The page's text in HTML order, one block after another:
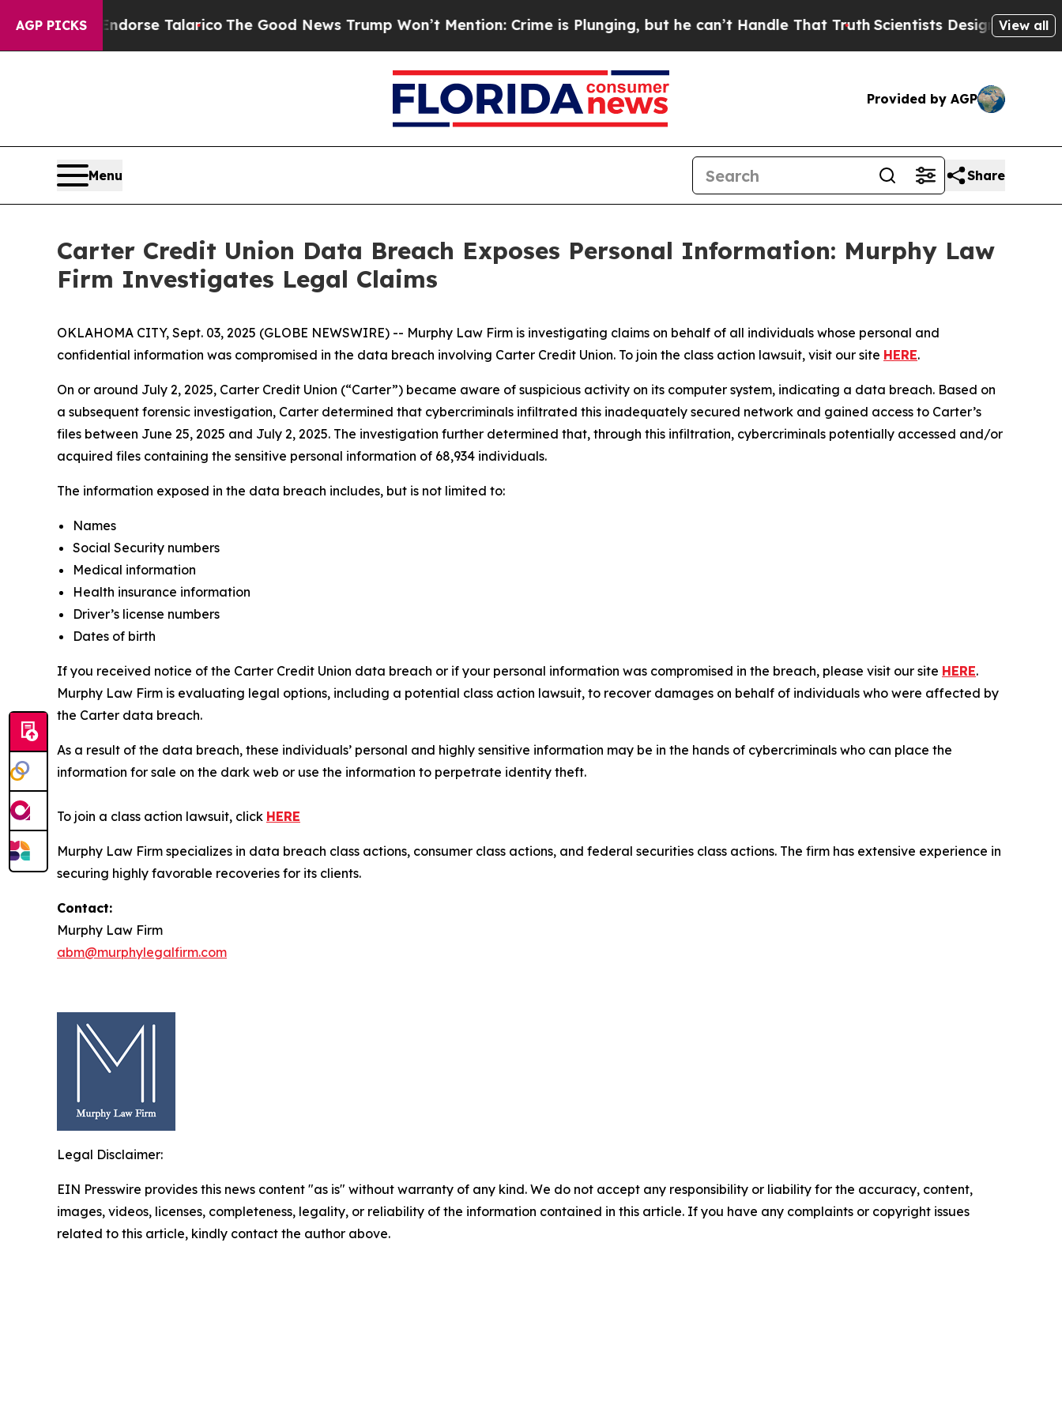
AGP PICKSEndorse TalaricoThe Good News Trump Won’t Mention: Crime is Plunging, but he can’t Handle That Truth Scientists Designed a Virtual
View all
Provided by AGP
Menu Share
Carter Credit Union Data Breach Exposes Personal Information: Murphy Law
Firm Investigates Legal Claims
OKLAHOMA CITY, Sept. 03, 2025 (GLOBE NEWSWIRE) -- Murphy Law Firm is investigating claims on behalf of all individuals whose personal and
confidential information was compromised in the data breach involving Carter Credit Union. To join the class action lawsuit, visit our site HERE.
On or around July 2, 2025, Carter Credit Union (“Carter”) became aware of suspicious activity on its computer system, indicating a data breach. Based on
a subsequent forensic investigation, Carter determined that cybercriminals infiltrated this inadequately secured network and gained access to Carter’s
files between June 25, 2025 and July 2, 2025. The investigation further determined that, through this infiltration, cybercriminals potentially accessed and/or
acquired files containing the sensitive personal information of 68,934 individuals.
The information exposed in the data breach includes, but is not limited to:
Names
Social Security numbers
Medical information
Health insurance information
Driver’s license numbers
Dates of birth
If you received notice of the Carter Credit Union data breach or if your personal information was compromised in the breach, please visit our site HERE.
Murphy Law Firm is evaluating legal options, including a potential class action lawsuit, to recover damages on behalf of individuals who were affected by
the Carter data breach.
As a result of the data breach, these individuals’ personal and highly sensitive information may be in the hands of cybercriminals who can place the
information for sale on the dark web or use the information to perpetrate identity theft.
To join a class action lawsuit, click HERE
Murphy Law Firm specializes in data breach class actions, consumer class actions, and federal securities class actions. The firm has extensive experience in
securing highly favorable recoveries for its clients.
Contact:
Murphy Law Firm
abm@murphylegalfirm.com
Legal Disclaimer:
EIN Presswire provides this news content "as is" without warranty of any kind. We do not accept any responsibility or liability for the accuracy, content,
images, videos, licenses, completeness, legality, or reliability of the information contained in this article. If you have any complaints or copyright issues
related to this article, kindly contact the author above.